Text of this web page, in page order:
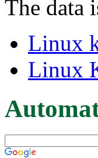
The data
Linux
Linux